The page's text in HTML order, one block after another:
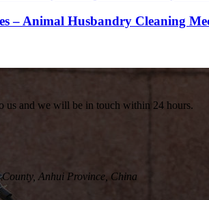
– Animal Husbandry Cleaning
us and we will be in touch within 24 hours.
Anhui Province, China